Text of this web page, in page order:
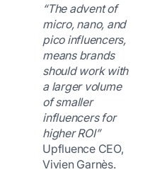
“The advent of
micro, nano, and
pico influencers,
means brands
should work with
a larger volume
of smaller
influencers for
higher ROI”
Upfluence CEO,
Vivien Garnès.